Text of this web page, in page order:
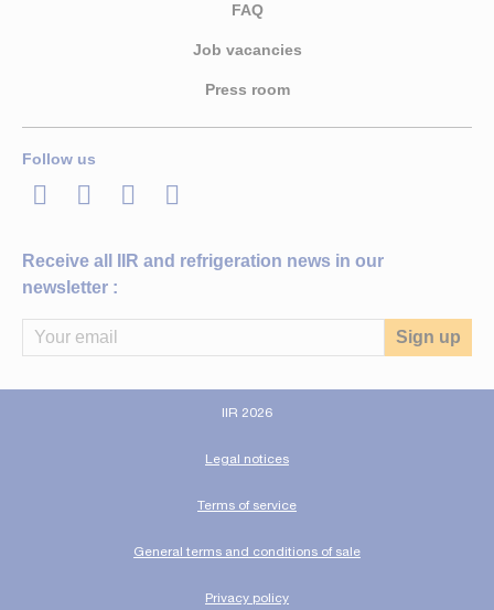
FAQ
Job vacancies
Press room
Follow us
LinkedIn
TwitterFacebook
Youtube
Receive all IIR and refrigeration news in our
newsletter :
IIR 2026
Legal notices
Terms of service
General terms and conditions of sale
Privacy policy